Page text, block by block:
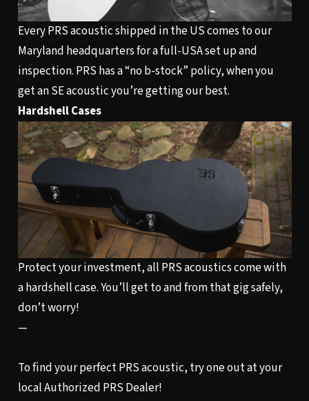
Every PRS acoustic shipped in the US comes to our
Maryland headquarters for a full-USA set up and
inspection. PRS has a “no b-stock” policy, when you
get an SE acoustic you’re getting our best.
Hardshell Cases
Protect your investment, all PRS acoustics come with
a hardshell case. You’ll get to and from that gig safely,
don’t worry!
—
To find your perfect PRS acoustic, try one out at your
localAuthorized PRS Dealer!